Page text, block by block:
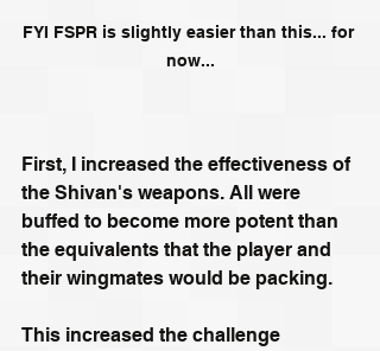
FYI FSPR is slightly easier than this... for
now...
First, I increased the effectiveness of
the Shivan's weapons. All were
buffed to become more potent than
the equivalents that the player and
their wingmates would be packing.
This increased the challenge